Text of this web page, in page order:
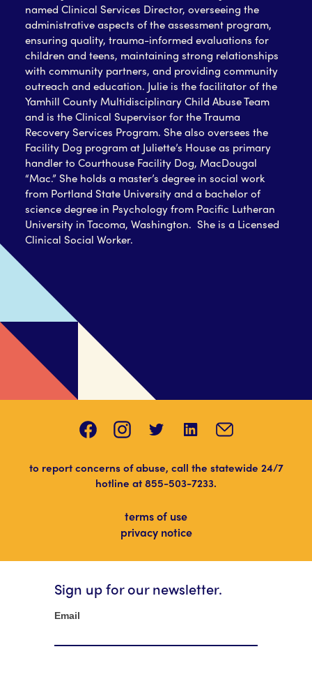
named Clinical Services Director, overseeing the
administrative aspects of the assessment program,
ensuring quality, trauma-informed evaluations for
children and teens, maintaining strong relationships
with community partners, and providing community
outreach and education. Julie is the facilitator of the
Yamhill County Multidisciplinary Child Abuse Team
and is the Clinical Supervisor for the Trauma
Recovery Services Program. She also oversees the
Facility Dog program at Juliette’s House as primary
handler to Courthouse Facility Dog, MacDougal
“Mac.” She holds a master’s degree in social work
from Portland State University and a bachelor of
science degree in Psychology from Pacific Lutheran
University in Tacoma, Washington. She is a Licensed
Clinical Social Worker.
to report concerns of abuse, call the statewide 24/7
hotline at855-503-7233.
terms of use
privacy notice
Sign up for our newsletter.
Newsletter
Email